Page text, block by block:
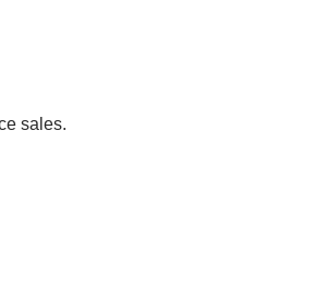
sales.